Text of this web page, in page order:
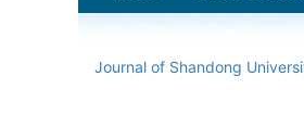
Journal of Shandong